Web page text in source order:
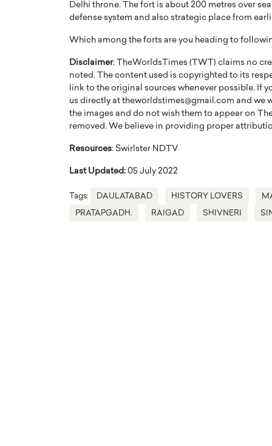
Delhi throne. The fort is about 200 metres over
defense system and also strategic place from
Which among the forts are you heading to
Disclaimer: TheWorldsTimes (TWT) claims no
noted. The content used is copyrighted to its
link to the original sources whenever possible. If
us directly at theworldstimes@gmail.com and we
the images and do not wish them to appear on
removed. We believe in providing proper
Resources: Swirlster NDTV
Last Updated: 05 July 2022
Tags: DAULATABAD HISTORY LOVERS
PRATAPGADH. RAIGAD SHIVNERI